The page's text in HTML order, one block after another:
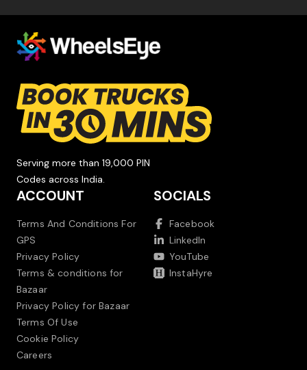
Serving more than 19,000 PIN
Codes across India.
ACCOUNT
Terms And Conditions For
GPS
Privacy Policy
Terms & conditions for
Bazaar
Privacy Policy for Bazaar
Terms Of Use
Cookie Policy
Careers
SOCIALS
Facebook
LinkedIn
YouTube
InstaHyre